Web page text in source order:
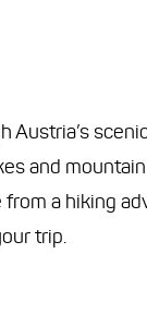
and
a hiking
trip.